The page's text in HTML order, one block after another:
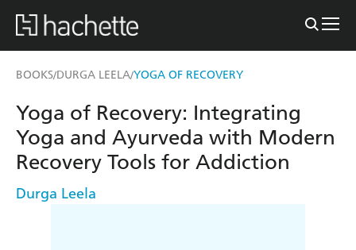
BOOKS/DURGA LEELA/YOGA OF RECOVERY
Yoga of Recovery: Integrating
Yoga and Ayurveda with Modern
Recovery Tools for Addiction
Durga Leela